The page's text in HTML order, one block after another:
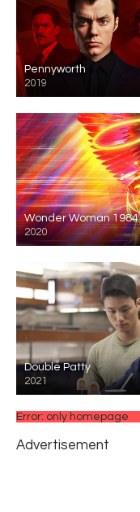
Pennyworth
2019
Wonder Woman 1984
2020
Double Patty
2021
Error: only homepage
Advertisement